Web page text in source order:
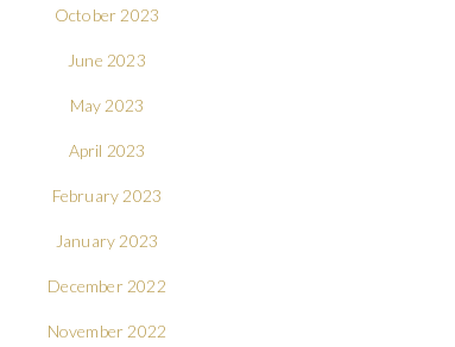
October 2023
June 2023
May 2023
April 2023
February 2023
January 2023
December 2022
November 2022